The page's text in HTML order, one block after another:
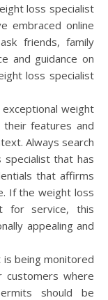
loss specialist
embraced online
friends, family
and guidance on
loss specialist
weight
features and
Always search
that has
that affirms
If the weight loss
for service, this
appealing and
is being monitored
where
should be